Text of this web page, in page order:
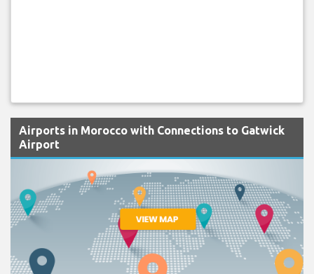
Airports in Morocco with Connections to Gatwick
Airport